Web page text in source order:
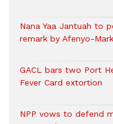
Nana Yaa Jantuah to
remark by Afenyo-
GACL bars two Port
Fever Card extortion
NPP vows to defend